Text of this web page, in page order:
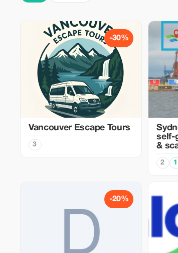
-30%
Vancouver Escape Tours
3
self-
&
2 1
-20%